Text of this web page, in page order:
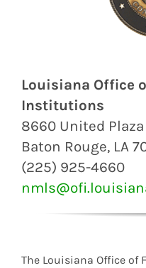
Louisiana Office
Institutions
8660 United
Baton Rouge, LA
(225) 925-4660
The Louisiana Office